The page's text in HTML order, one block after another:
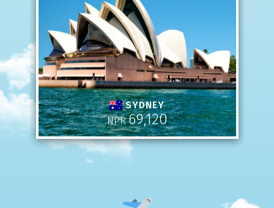
SYDNEY
NPR69,120